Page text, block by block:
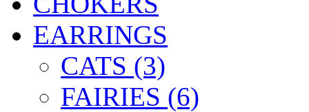
EARRINGS
CATS (3)
FAIRIES (6)